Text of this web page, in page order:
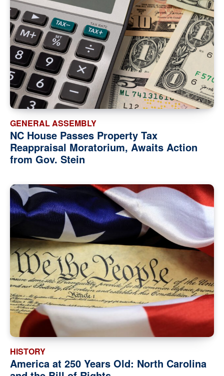
GENERAL ASSEMBLY
NC House Passes Property Tax
Reappraisal Moratorium, Awaits Action
from Gov. Stein
HISTORY
America at 250 Years Old: North Carolina